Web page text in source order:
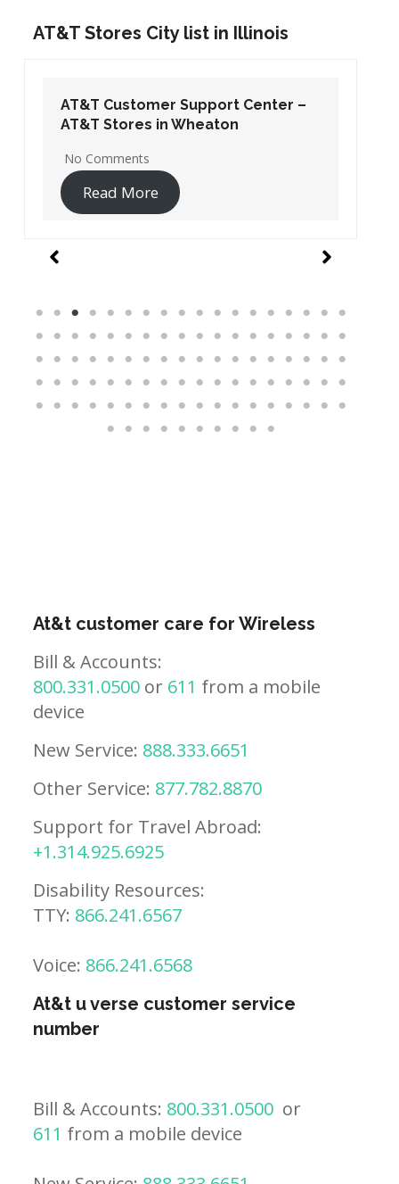
AT&T Stores City list in Illinois
AT&T Customer Support Center –
AT&T Stores in Wheaton
No Comments
Read More
At&t customer care for Wireless
Bill & Accounts:
800.331.0500 or 611 from a mobile
device
New Service: 888.333.6651
Other Service: 877.782.8870
Support for Travel Abroad:
+1.314.925.6925
Disability Resources:
TTY: 866.241.6567
Voice: 866.241.6568
At&t u verse customer service
number
Bill & Accounts: 800.331.0500 or
611 from a mobile device